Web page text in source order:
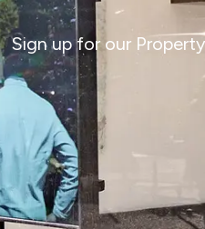
Sign up for our